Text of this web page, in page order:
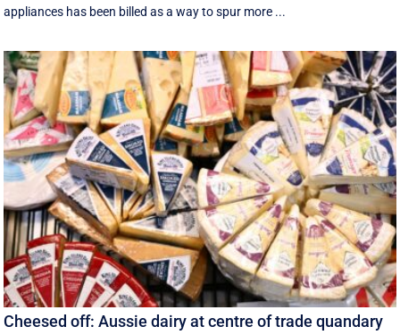
appliances has been billed as a way to spur more ...
Cheesed off: Aussie dairy at centre of trade quandary